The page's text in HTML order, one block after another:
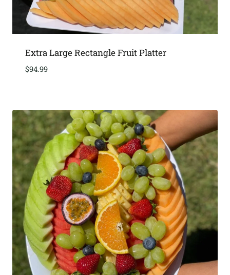
Extra Large Rectangle Fruit Platter
$94.99